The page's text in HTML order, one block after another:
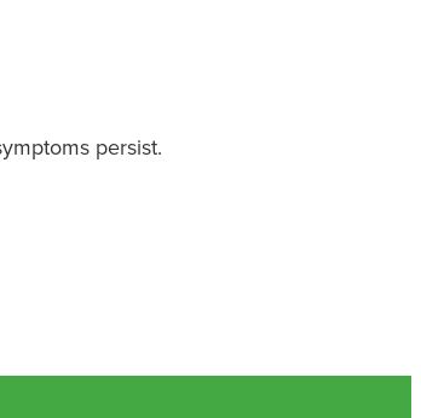
persist.